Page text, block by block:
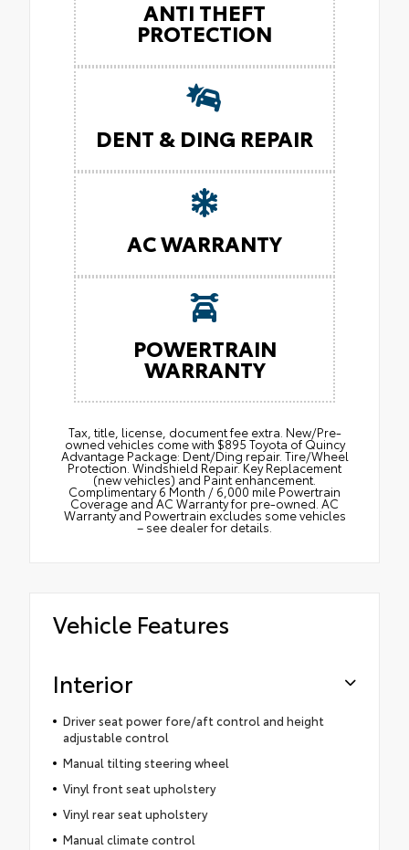
ANTI THEFT
PROTECTION
DENT & DING REPAIR
AC WARRANTY
POWERTRAIN
WARRANTY
Tax, title, license, document fee extra. New/Pre-
owned vehicles come with $895 Toyota of Quincy
Advantage Package: Dent/Ding repair. Tire/Wheel
Protection. Windshield Repair. Key Replacement
(new vehicles) and Paint enhancement.
Complimentary 6 Month / 6,000 mile Powertrain
Coverage and AC Warranty for pre-owned. AC
Warranty and Powertrain excludes some vehicles
– see dealer for details.
Vehicle Features
Interior
Driver seat power fore/aft control and height
adjustable control
Manual tilting steering wheel
Vinyl front seat upholstery
Vinyl rear seat upholstery
Manual climate control